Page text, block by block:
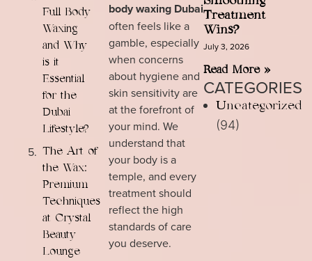
Full Body
Waxing
and Why
is it
Essential
for the
Dubai
Lifestyle?
The Art of
the Wax:
Premium
Techniques
at Crystal
Beauty
Lounge
body waxing Dubai
often feels like a
gamble, especially
when concerns
about hygiene and
skin sensitivity are
at the forefront of
your mind. We
understand that
your body is a
temple, and every
treatment should
reflect the high
standards of care
you deserve.
Treatment
Wins?
July 3, 2026
Read More »
CATEGORIES
Uncategorized
(94)